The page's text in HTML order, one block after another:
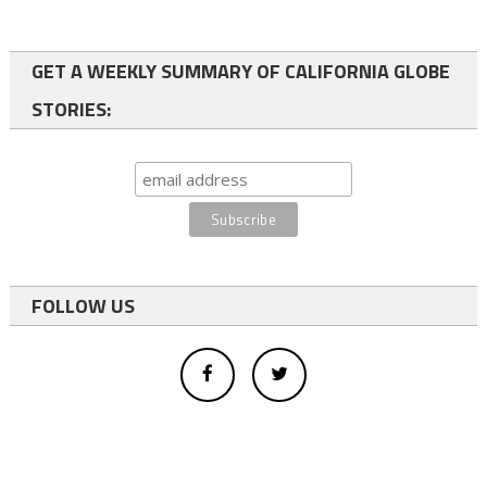
GET A WEEKLY SUMMARY OF CALIFORNIA GLOBE
STORIES:
FOLLOW US